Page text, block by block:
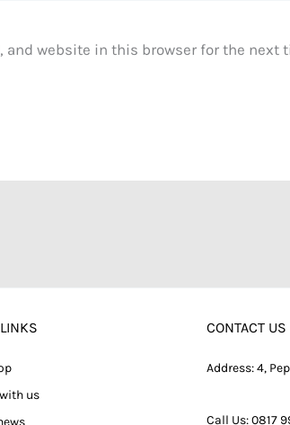
and website in this browser for the next
us
CONTACT US
Address: 4,
Call Us:0817